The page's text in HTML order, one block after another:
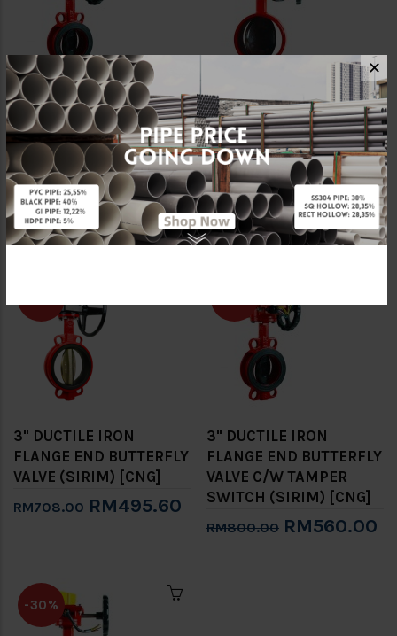
2" DUCTILE IRON
FLANGE END BUTTERFLY
VALVE C/W TAMPER
SWITCH (SIRIM) [CNG]
RM742.00 RM519.40
2" DUCTILE IRON
GROOVED END
BUTTERFLY VALVE C/W
TAMPER SWITCH
(SIRIM) [CNG]
RM738.00 RM516.60
3" DUCTILE IRON
FLANGE END BUTTERFLY
VALVE (SIRIM) [CNG]
RM708.00 RM495.60
3" DUCTILE IRON
FLANGE END BUTTERFLY
VALVE C/W TAMPER
SWITCH (SIRIM) [CNG]
RM800.00 RM560.00
-30%
✕